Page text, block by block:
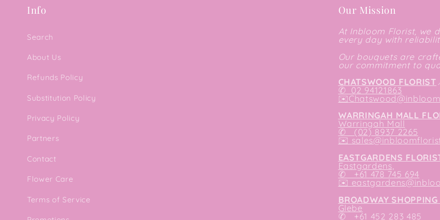
Info
Search
About Us
Refunds Policy
Substitution Policy
Privacy Policy
Partners
Contact
Flower Care
Terms of Service
Our Mission
At Inbloom Florist, we
every day with
Our bouquets are
our commitment to
CHATSWOOD FLORIST
✆ 02 94121863
✉️
WARRINGAH MALL
Warringah Mall
✆ (02) 8937 2265
✉️
EASTGARDENS
Eastgardens,
✆ +61 478 745 694
✉️
BROADWAY
Glebe
✆ +61 452 283 485